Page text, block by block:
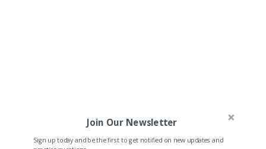
Join Our Newsletter
Sign up today and be the first to get notified on new updates and